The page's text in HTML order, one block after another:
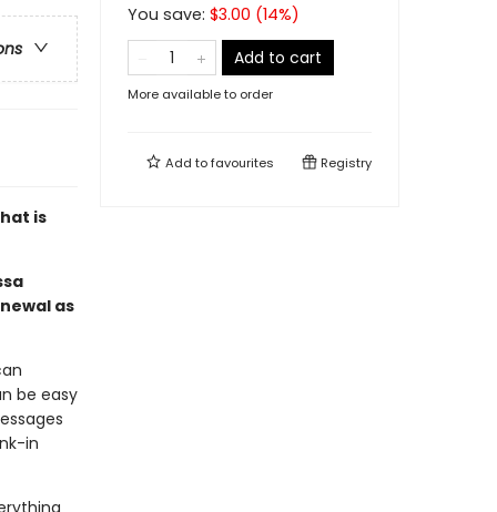
is
as
be easy
in
You save: $3.00 (14%)
Add to cart
More available to order
Add tofavourites Registry